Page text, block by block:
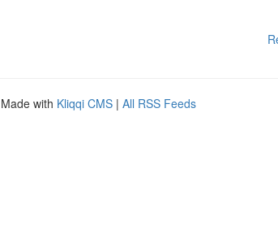
with Kliqqi CMS | All RSS Feeds